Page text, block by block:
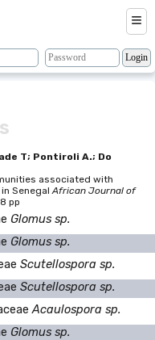
≡
T; Pontiroli A.; Do
associated with
SenegalAfrican Journal of
pp
Glomus sp.
Glomus sp.
Scutellospora sp.
Scutellospora sp.
Acaulospora sp.
Glomus sp.